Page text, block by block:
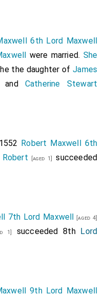
6th Lord Maxwell
were married. She
the daughter ofJames
and Catherine Stewart
Robert Maxwell 6th
Robert [aged 1]
succeeded
7th Lord Maxwell [aged 4]
1] succeeded 8th Lord
9th Lord Maxwell